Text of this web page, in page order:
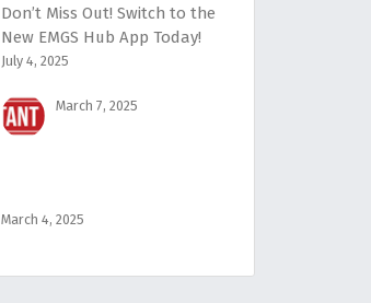
Don’t Miss Out! Switch to the
New EMGS Hub App Today!
July 4, 2025
March 7, 2025
March 4, 2025